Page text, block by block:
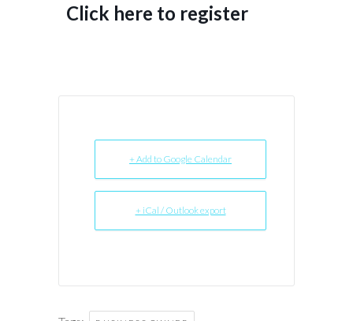
Click here to register
+ Add to Google Calendar
+ iCal / Outlook export